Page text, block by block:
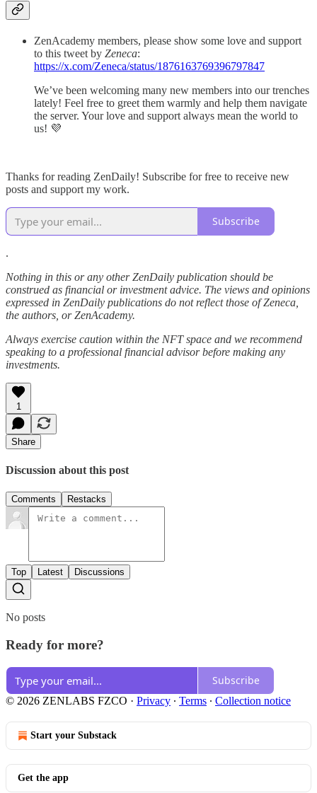
ZenAcademy members, please show some love and support
to this tweet by Zeneca:
https://x.com/Zeneca/status/1876163769396797847
We’ve been welcoming many new members into our trenches
lately! Feel free to greet them warmly and help them navigate
the server. Your love and support always mean the world to
us! 💜
Thanks for reading ZenDaily! Subscribe for free to receive new
posts and support my work.
Subscribe
.
Nothing in this or any other ZenDaily publication should be
construed as financial or investment advice. The views and opinions
expressed in ZenDaily publications do not reflect those of Zeneca,
the authors, or ZenAcademy.
Always exercise caution within the NFT space and we recommend
speaking to a professional financial advisor before making any
investments.
1
Share
Discussion about this post
Comments Restacks
Top Latest Discussions
No posts
Ready for more?
Subscribe
© 2026 ZENLABS FZCO · Privacy ∙ Terms ∙ Collection notice
Start your Substack
Get the app